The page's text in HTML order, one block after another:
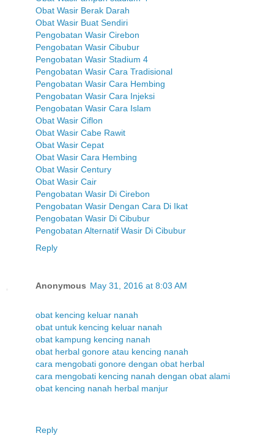
Obat Wasir Berak Darah
Obat Wasir Buat Sendiri
Pengobatan Wasir Cirebon
Pengobatan Wasir Cibubur
Pengobatan Wasir Stadium 4
Pengobatan Wasir Cara Tradisional
Pengobatan Wasir Cara Hembing
Pengobatan Wasir Cara Injeksi
Pengobatan Wasir Cara Islam
Obat Wasir Ciflon
Obat Wasir Cabe Rawit
Obat Wasir Cepat
Obat Wasir Cara Hembing
Obat Wasir Century
Obat Wasir Cair
Pengobatan Wasir Di Cirebon
Pengobatan Wasir Dengan Cara Di Ikat
Pengobatan Wasir Di Cibubur
Pengobatan Alternatif Wasir Di Cibubur
Reply
Anonymous May 31, 2016 at 8:03 AM
obat kencing keluar nanah
obat untuk kencing keluar nanah
obat kampung kencing nanah
obat herbal gonore atau kencing nanah
cara mengobati gonore dengan obat herbal
cara mengobati kencing nanah dengan obat alami
obat kencing nanah herbal manjur
Reply